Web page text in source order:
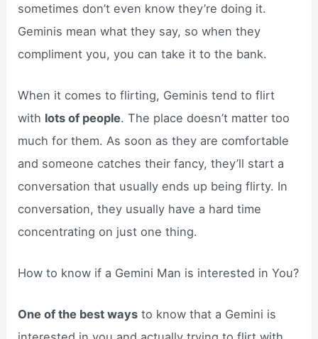
sometimes don’t even know they’re doing it.
Geminis mean what they say, so when they
compliment you, you can take it to the bank.
When it comes to flirting, Geminis tend to flirt
with lots of people. The place doesn’t matter too
much for them. As soon as they are comfortable
and someone catches their fancy, they’ll start a
conversation that usually ends up being flirty. In
conversation, they usually have a hard time
concentrating on just one thing.
How to know if a Gemini Man is interested in You?
One of the best ways to know that a Gemini is